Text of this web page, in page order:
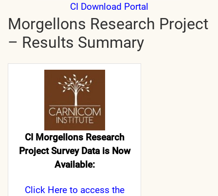
CI Download Portal
Morgellons Research Project
– Results Summary
CI Morgellons Research
Project Survey Data is Now
Available:
Click Hereto access the